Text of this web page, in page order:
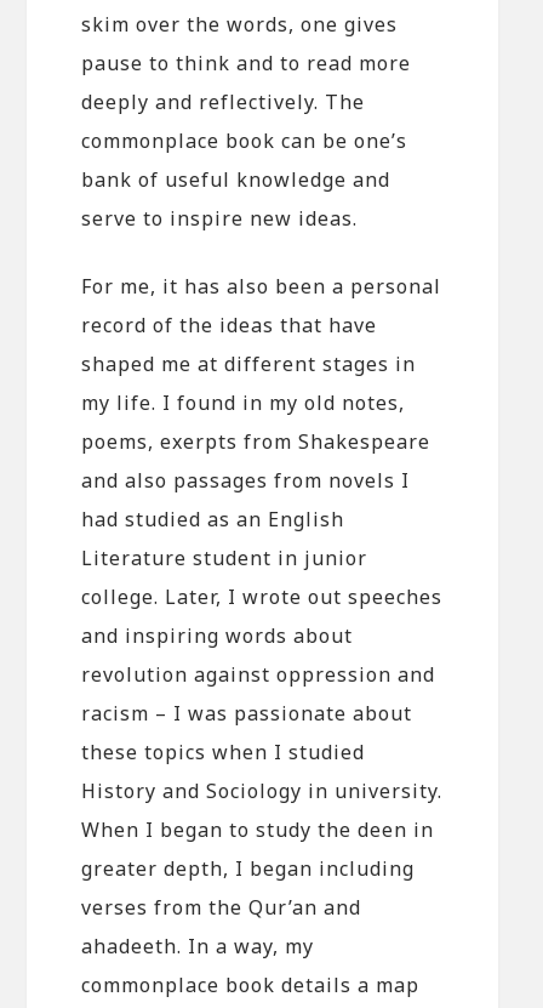
skim over the words, one gives
pause to think and to read more
deeply and reflectively. The
commonplace book can be one’s
bank of useful knowledge and
serve to inspire new ideas.
For me, it has also been a personal
record of the ideas that have
shaped me at different stages in
my life. I found in my old notes,
poems, exerpts from Shakespeare
and also passages from novels I
had studied as an English
Literature student in junior
college. Later, I wrote out speeches
and inspiring words about
revolution against oppression and
racism – I was passionate about
these topics when I studied
History and Sociology in university.
When I began to study the deen in
greater depth, I began including
verses from the Qur’an and
ahadeeth. In a way, my
commonplace book details a map